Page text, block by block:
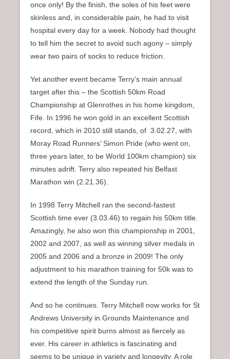
once only! By the finish, the soles of his feet were
skinless and, in considerable pain, he had to visit
hospital every day for a week. Nobody had thought
to tell him the secret to avoid such agony – simply
wear two pairs of socks to reduce friction.
Yet another event became Terry’s main annual
target after this – the Scottish 50km Road
Championship at Glenrothes in his home kingdom,
Fife. In 1996 he won gold in an excellent Scottish
record, which in 2010 still stands, of 3.02.27, with
Moray Road Runners’ Simon Pride (who went on,
three years later, to be World 100km champion) six
minutes adrift. Terry also repeated his Belfast
Marathon win (2.21.36).
In 1998 Terry Mitchell ran the second-fastest
Scottish time ever (3.03.46) to regain his 50km title.
Amazingly, he also won this championship in 2001,
2002 and 2007, as well as winning silver medals in
2005 and 2006 and a bronze in 2009! The only
adjustment to his marathon training for 50k was to
extend the length of the Sunday run.
And so he continues. Terry Mitchell now works for St
Andrews University in Grounds Maintenance and
his competitive spirit burns almost as fiercely as
ever. His career in athletics is fascinating and
seems to be unique in variety and longevity. A role